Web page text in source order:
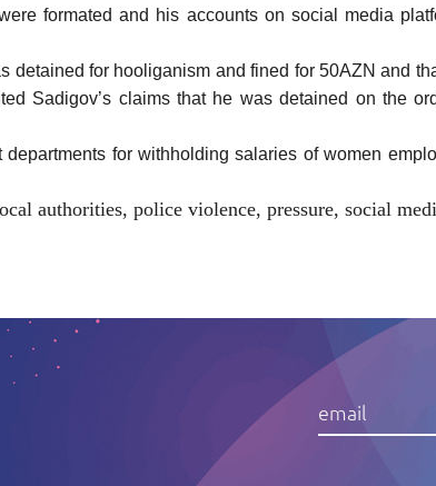
formated and his accounts on social media
detained for hooliganism and fined for 50AZN and
Sadigov’s claims that he was detained on the
for withholding salaries of women
authorities, police violence, pressure, social